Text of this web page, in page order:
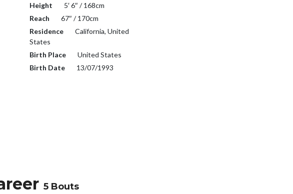
Height
5′ 6″ / 168cm
Reach
67″ / 170cm
Residence
California, United
States
Birth Place
United States
Birth Date
13/07/1993
5 Bouts